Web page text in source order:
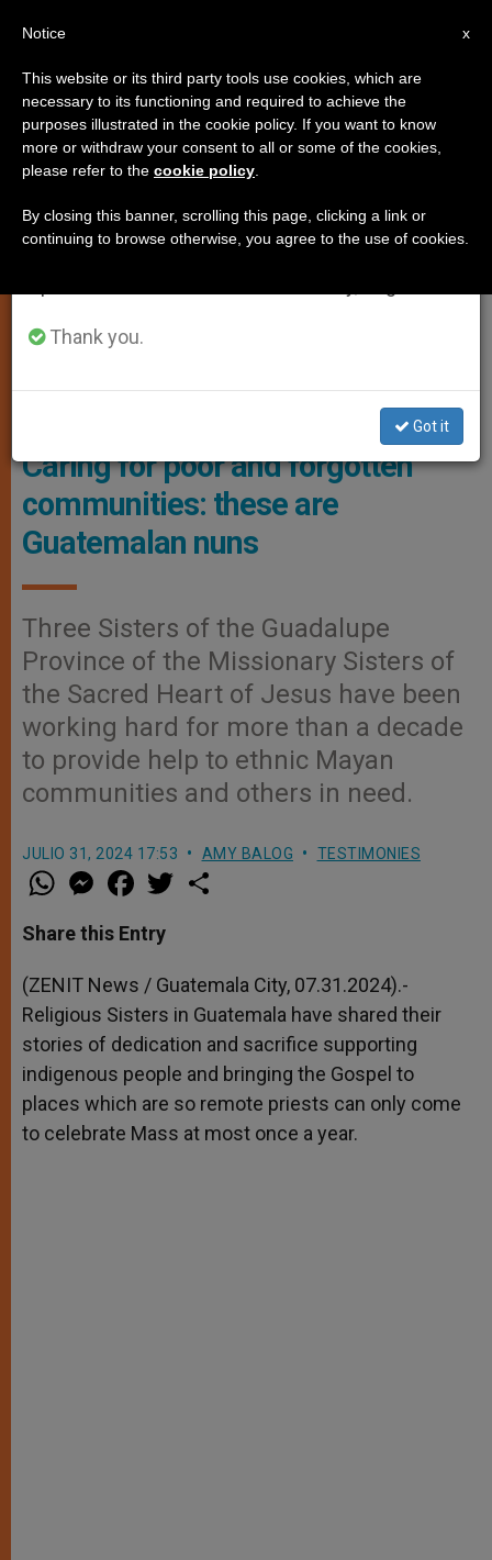
TESTIMONIES
Mountain Roads To Carry Out Their Mission. Photo: Aid To The
Church In Need
Caring for poor and forgotten
communities: these are
Guatemalan nuns
Three Sisters of the Guadalupe
Province of the Missionary Sisters of
the Sacred Heart of Jesus have been
working hard for more than a decade
to provide help to ethnic Mayan
communities and others in need.
JULIO 31, 2024 17:53 AMY BALOG TESTIMONIES
W
h
t
s
p
p
M
e
s
e
g
e
r
a
e
b
o
k
w
r
Share this Entry
(ZENIT News / Guatemala City, 07.31.2024).-
Religious Sisters in Guatemala have shared their
stories of dedication and sacrifice supporting
indigenous people and bringing the Gospel to
places which are so remote priests can only come
to celebrate Mass at most once a year.
×
Important Notice
From July 27 to August 7 we will take our
annual break, taking advantage of the summer
period when less information is generated and
Thank you.
Got it
x
Notice
This website or its third party tools use cookies, which are
necessary to its functioning and required to achieve the
purposes illustrated in the cookie policy. If you want to know
more or withdraw your consent to all or some of the cookies,
please refer to the cookie policy
By closing this banner, scrolling this page, clicking a link or
continuing to browse otherwise, you agree to the use of cookies.